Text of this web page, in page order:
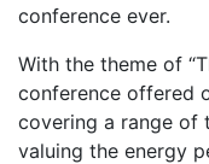
conference ever.
With the theme of
conference offered
covering a range of
valuing the energy